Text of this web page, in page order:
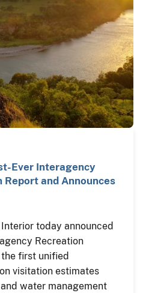
Ever Interagency
and Announces
today announced
Recreation
first unified
visitation estimates
water management